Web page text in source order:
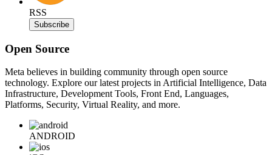
RSS
Subscribe
Open Source
Meta believes in building community through open source
technology. Explore our latest projects in Artificial Intelligence, Data
Infrastructure, Development Tools, Front End, Languages,
Platforms, Security, Virtual Reality, and more.
ANDROID